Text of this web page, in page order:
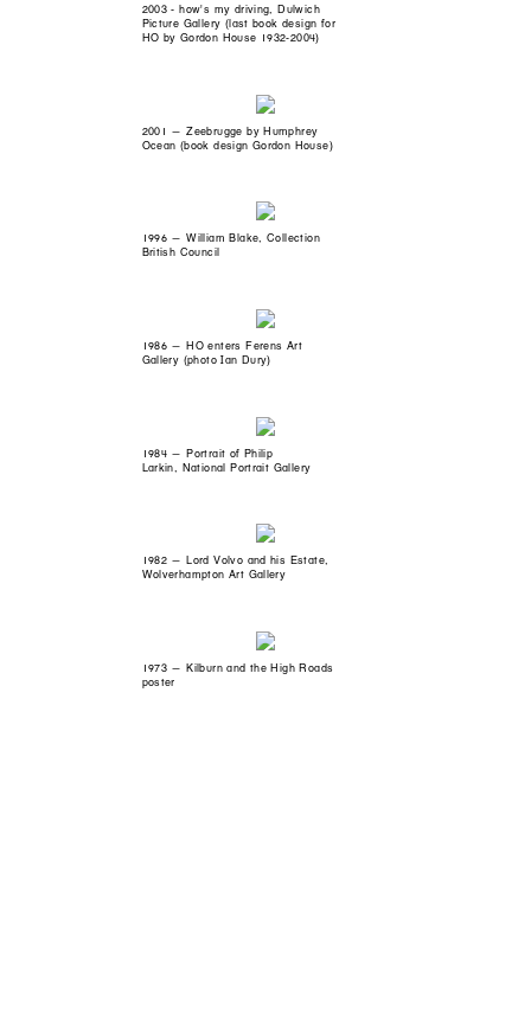
2003 - how's my driving, Dulwich
Picture Gallery (last book design for
HO by Gordon House 1932-2004)
2001 — Zeebrugge by Humphrey
Ocean (book design Gordon House)
1996 — William Blake, Collection
British Council
1986 — HO enters Ferens Art
Gallery (photo Ian Dury)
1984 — Portrait of Philip
Larkin, National Portrait Gallery
1982 — Lord Volvo and his Estate,
Wolverhampton Art Gallery
1973 — Kilburn and the High Roads
poster